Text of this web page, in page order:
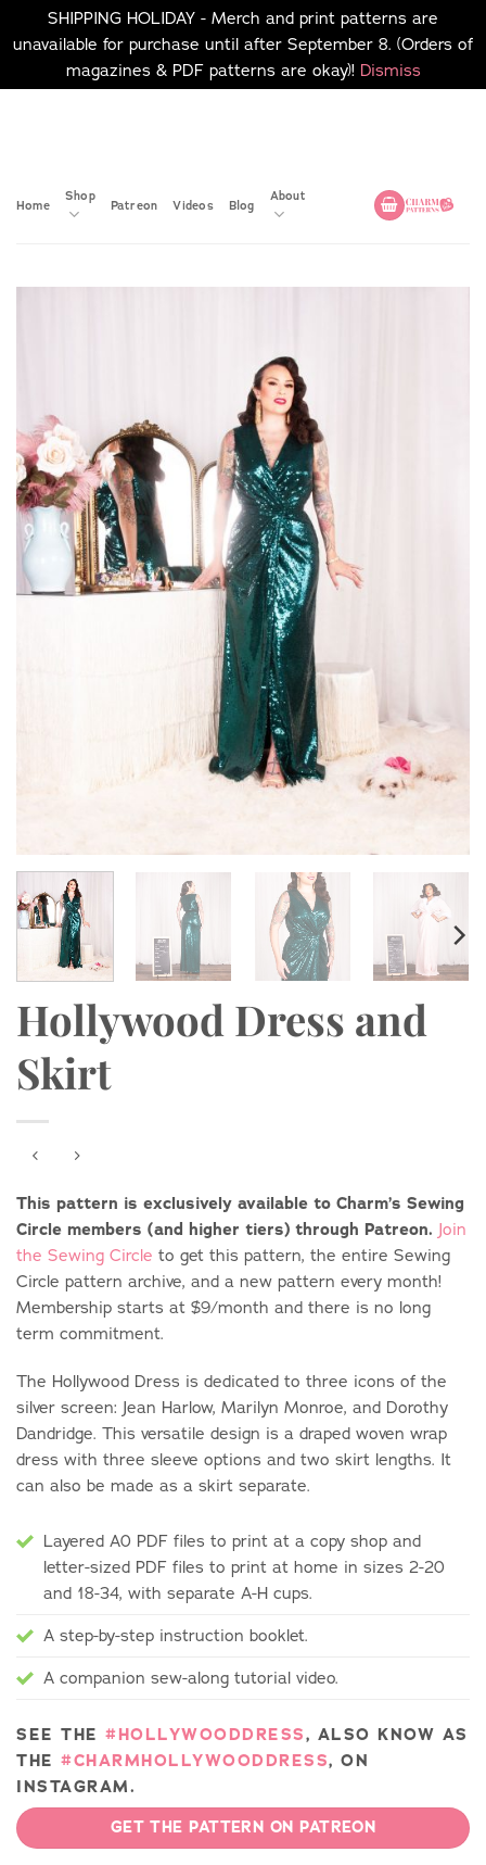
SHIPPING HOLIDAY - Merch and print patterns are
unavailable for purchase until after September 8. (Orders of
magazines & PDF patterns are okay)! Dismiss
Home
Shop
Patreon Videos Blog
About
Hollywood Dress and
Skirt
This pattern is exclusively available to Charm’s Sewing
Circle members (and higher tiers) through Patreon. Join
the Sewing Circle to get this pattern, the entire Sewing
Circle pattern archive, and a new pattern every month!
Membership starts at $9/month and there is no long
term commitment.
The Hollywood Dress is dedicated to three icons of the
silver screen: Jean Harlow, Marilyn Monroe, and Dorothy
Dandridge. This versatile design is a draped woven wrap
dress with three sleeve options and two skirt lengths. It
can also be made as a skirt separate.
Layered A0 PDF files to print at a copy shop and
letter-sized PDF files to print at home in sizes 2-20
and 18-34, with separate A-H cups.
A step-by-step instruction booklet.
A companion sew-along tutorial video.
SEE THE #HOLLYWOODDRESS, ALSO KNOW AS
THE #CHARMHOLLYWOODDRESS, ON
INSTAGRAM.
GET THE PATTERN ON PATREON